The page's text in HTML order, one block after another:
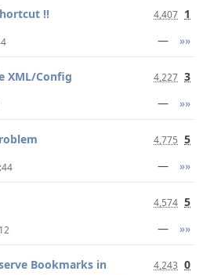
!! 4,407 1
— »»
XML/Config 4,227 3
— »»
4,775 5
— »»
4,574 5
— »»
Bookmarks in
4,243 0